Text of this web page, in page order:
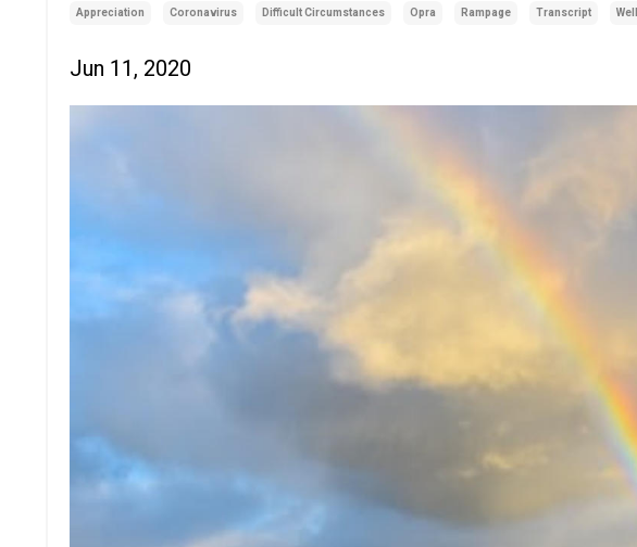
Appreciation Coronavirus Difficult Circumstances Opra Rampage Transcript
Jun 11, 2020